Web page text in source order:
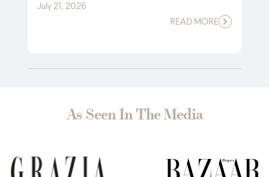
July 21, 2026
READ MORE
As Seen In The Media